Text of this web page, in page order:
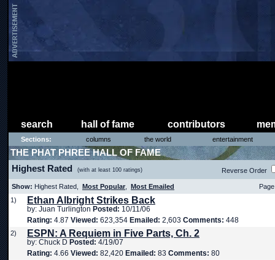
search hall of fame contributors
Sections: columns the world entertainment
THE PHAT PHREE HALL OF FAME
Highest Rated (with at least 100 ratings) Reverse Order
Show: Highest Rated, Most Popular Most Emailed
1)
Ethan Albright Strikes Back
by: Juan Turlington Posted: 10/11/06
Rating: 4.87 Viewed: 623,354 Emailed: 2,603 Comments: 448
2) ESPN: A Requiem in Five Parts, Ch. 2
by: Chuck D Posted: 4/19/07
Rating: 4.66 Viewed: 82,420 Emailed: 83 Comments: 80